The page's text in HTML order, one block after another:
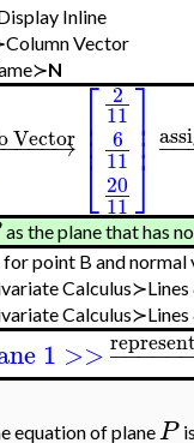
Inline
Vector
N
→
−−−−
Vector⎡
⎣
⎢⎢⎢
2
11
6
11
20
11
⎤
⎦
⎥⎥⎥ −−
as the plane that has
for point B and
Calculus≻Lines
1 >>−−−−−
equation of planeP